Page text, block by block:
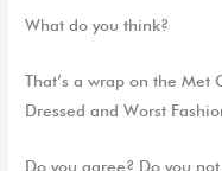
What do you think?
That’s a wrap on the Met
Dressed and Worst
Do you agree? Do you